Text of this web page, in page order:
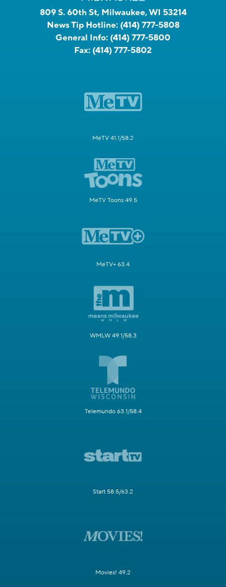
809 S. 60th St, Milwaukee, WI 53214
News Tip Hotline: (414) 777-5808
General Info: (414) 777-5800
Fax: (414) 777-5802
MeTV 41.1/58.2
MeTV Toons 49.5
MeTV+ 63.4
WMLW 49.1/58.3
Telemundo 63.1/58.4
Start 58.5/63.2
Movies! 49.2